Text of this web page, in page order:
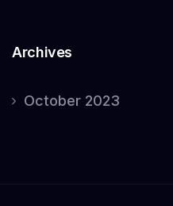
Archives
October 2023